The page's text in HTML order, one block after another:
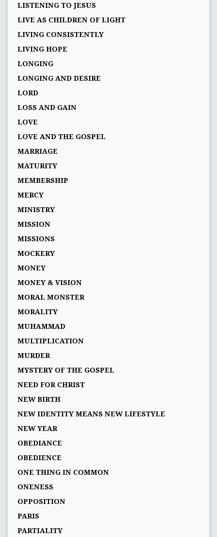
LISTENING TO JESUS
LIVE AS CHILDREN OF LIGHT
LIVING CONSISTENTLY
LIVING HOPE
LONGING
LONGING AND DESIRE
LORD
LOSS AND GAIN
LOVE
LOVE AND THE GOSPEL
MARRIAGE
MATURITY
MEMBERSHIP
MERCY
MINISTRY
MISSION
MISSIONS
MOCKERY
MONEY
MONEY & VISION
MORAL MONSTER
MORALITY
MUHAMMAD
MULTIPLICATION
MURDER
MYSTERY OF THE GOSPEL
NEED FOR CHRIST
NEW BIRTH
NEW IDENTITY MEANS NEW LIFESTYLE
NEW YEAR
OBEDIANCE
OBEDIENCE
ONE THING IN COMMON
ONENESS
OPPOSITION
PARIS
PARTIALITY